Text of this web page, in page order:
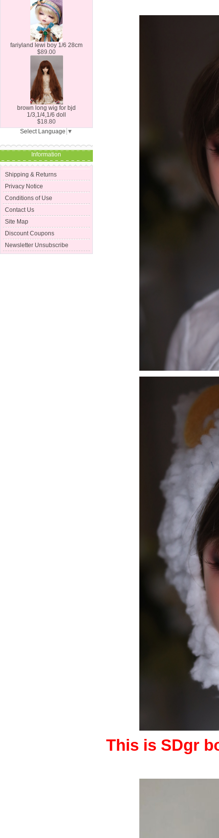
fariyland lewi boy 1/6 28cm
$89.00
brown long wig for bjd
1/3,1/4,1/6 doll
$18.80
Select Language ▼
Information
Shipping & Returns
Privacy Notice
Conditions of Use
Contact Us
Site Map
Discount Coupons
Newsletter Unsubscribe
This is SDgr